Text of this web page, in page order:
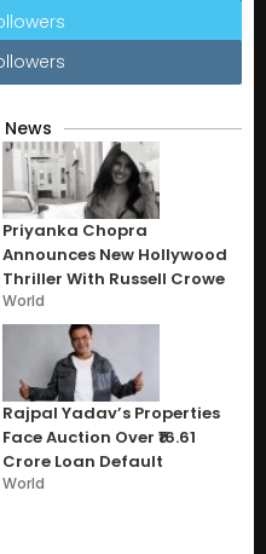
Priyanka Chopra
Announces New Hollywood
Thriller With Russell Crowe
World
Rajpal Yadav’s Properties
Face Auction Over ₹16.61
Crore Loan Default
World